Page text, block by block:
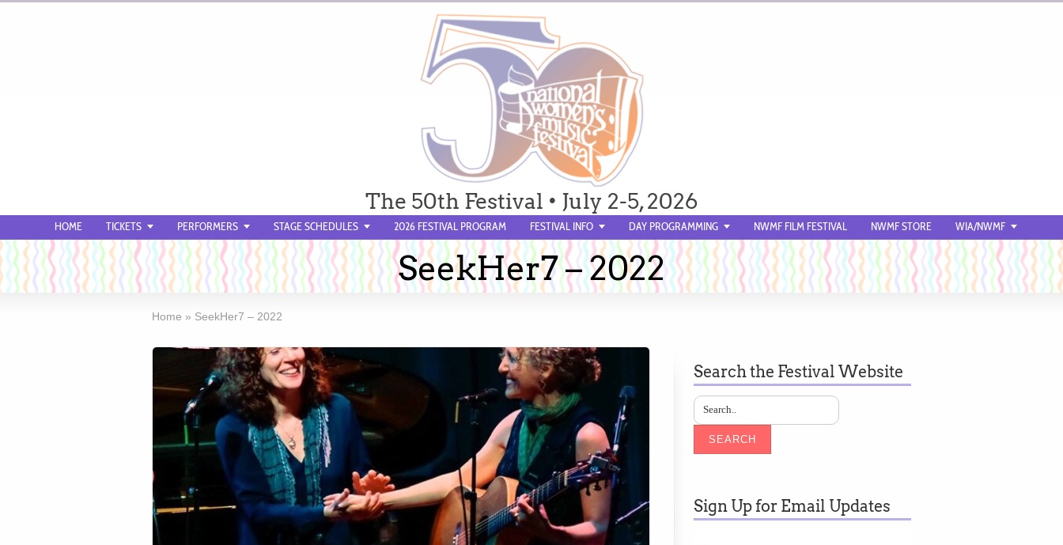
The 50th Festival • July 2-5, 2026
HOME TICKETS PERFORMERS STAGE SCHEDULES 2026 FESTIVAL PROGRAM FESTIVAL INFO DAY PROGRAMMING NWMF FILM FESTIVAL NWMF STORE WIA/NWMF
SeekHer7 – 2022
Home » SeekHer7 – 2022
Search the Festival Website
SEARCH
Sign Up for Email Updates